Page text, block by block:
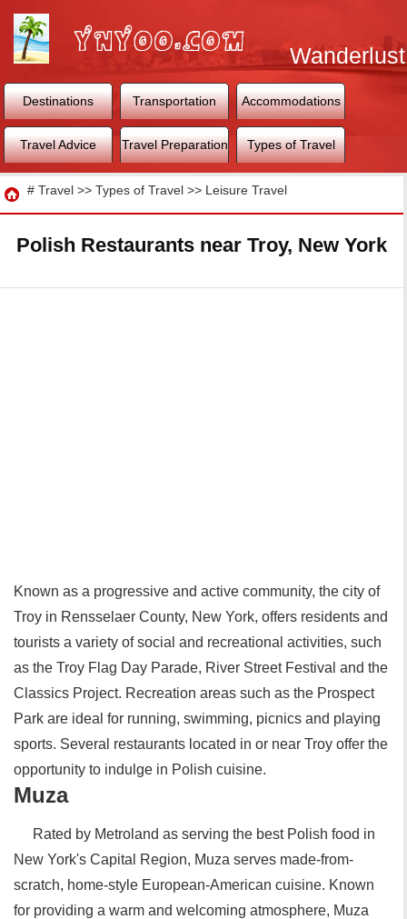
Wanderlust
World
Destinations Transportation Accommodations
Travel Advice Travel Preparation Types of Travel
Travel
# Travel >> Types of Travel >> Leisure Travel
Polish Restaurants near Troy, New York
Known as a progressive and active community, the city of
Troy in Rensselaer County, New York, offers residents and
tourists a variety of social and recreational activities, such
as the Troy Flag Day Parade, River Street Festival and the
Classics Project. Recreation areas such as the Prospect
Park are ideal for running, swimming, picnics and playing
sports. Several restaurants located in or near Troy offer the
opportunity to indulge in Polish cuisine.
Muza
Rated by Metroland as serving the best Polish food in
New York's Capital Region, Muza serves made-from-
scratch, home-style European-American cuisine. Known
for providing a warm and welcoming atmosphere, Muza